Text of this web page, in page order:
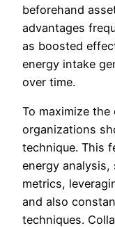
beforehand
advantages
as boosted
energy intake
over time.
To maximize
organizations
technique. This
energy
metrics,
and also
techniques.